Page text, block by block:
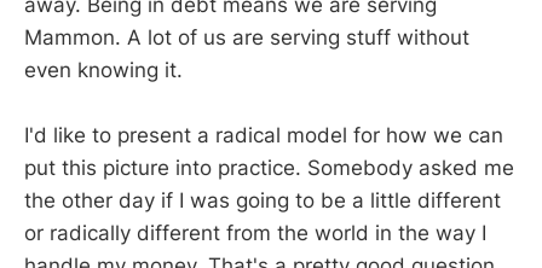
away. Being in debt means we are serving
Mammon. A lot of us are serving stuff without
even knowing it.
I'd like to present a radical model for how we can
put this picture into practice. Somebody asked me
the other day if I was going to be a little different
or radically different from the world in the way I